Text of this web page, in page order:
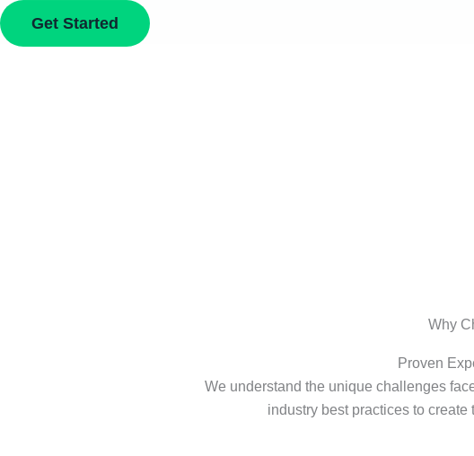
Get Started
Why
Proven
We understand the unique challenges
industry best practices to